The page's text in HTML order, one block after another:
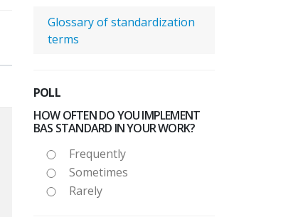
Glossary of standardization
terms
POLL
HOW OFTEN DO YOU IMPLEMENT
BAS STANDARD IN YOUR WORK?
Frequently
Sometimes
Rarely